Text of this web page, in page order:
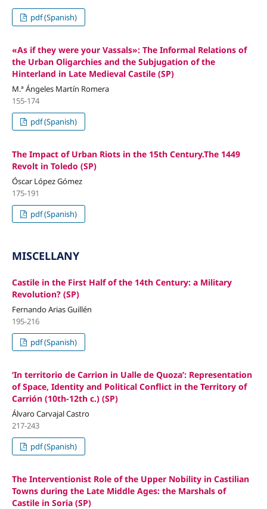
pdf (Spanish)
«As if they were your Vassals»: The Informal Relations of
the Urban Oligarchies and the Subjugation of the
Hinterland in Late Medieval Castile (SP)
M.ª Ángeles Martín Romera
155-174
pdf (Spanish)
The Impact of Urban Riots in the 15th Century.The 1449
Revolt in Toledo (SP)
Óscar López Gómez
175-191
pdf (Spanish)
MISCELLANY
Castile in the First Half of the 14th Century: a Military
Revolution? (SP)
Fernando Arias Guillén
195-216
pdf (Spanish)
‘In territorio de Carrion in Ualle de Quoza’: Representation
of Space, Identity and Political Conflict in the Territory of
Carrión (10th-12th c.) (SP)
Álvaro Carvajal Castro
217-243
pdf (Spanish)
The Interventionist Role of the Upper Nobility in Castilian
Towns during the Late Middle Ages: the Marshals of
Castile in Soria (SP)